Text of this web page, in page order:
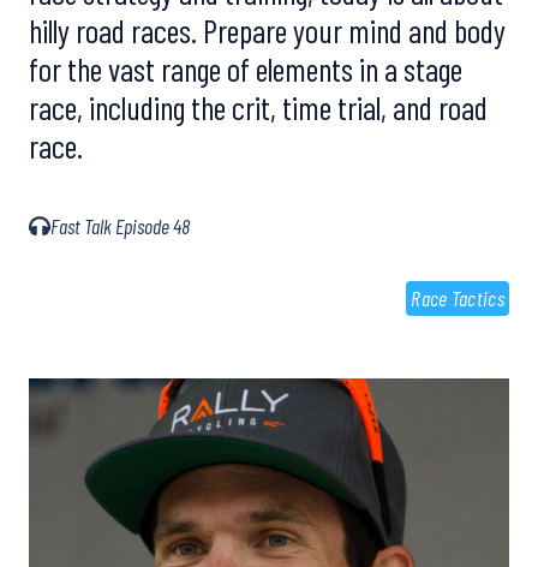
hilly road races. Prepare your mind and body
for the vast range of elements in a stage
race, including the crit, time trial, and road
race.
Fast Talk Episode 48
Race Tactics